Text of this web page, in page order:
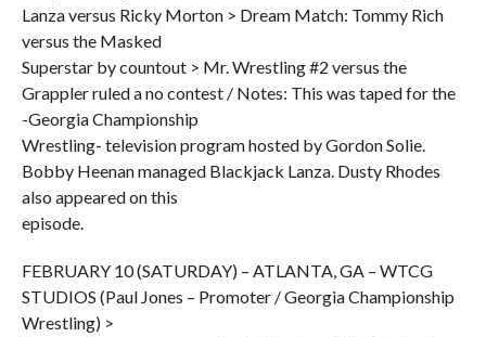
Lanza versus Ricky Morton > Dream Match: Tommy Rich
versus the Masked
Superstar by countout > Mr. Wrestling #2 versus the
Grappler ruled a no contest / Notes: This was taped for the
-Georgia Championship
Wrestling- television program hosted by Gordon Solie.
Bobby Heenan managed Blackjack Lanza. Dusty Rhodes
also appeared on this
episode.
FEBRUARY 10 (SATURDAY) – ATLANTA, GA – WTCG
STUDIOS (Paul Jones – Promoter / Georgia Championship
Wrestling) >